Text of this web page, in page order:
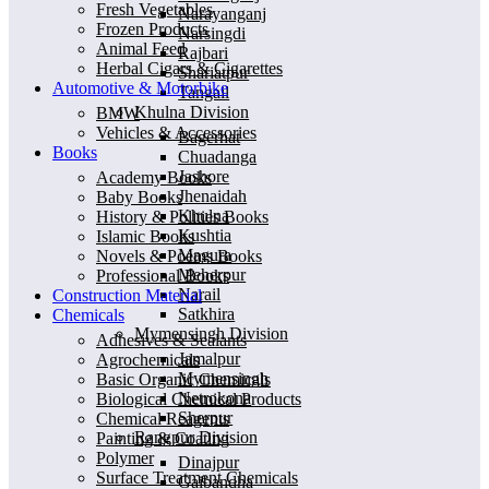
Narayanganj
Narsingdi
Rajbari
Shariatpur
Tangail
Khulna Division
Bagerhat
Chuadanga
Jashore
Jhenaidah
Khulna
Kushtia
Magura
Meherpur
Narail
Satkhira
Mymensingh Division
Jamalpur
Mymensingh
Netrokona
Sherpur
Rangpur Division
Dinajpur
Gaibandha
Fresh Vegetables
Frozen Products
Animal Feed
Herbal Cigars & Cigarettes
Automotive & Motorbike
BMW
Vehicles & Accessories
Books
Academy Books
Baby Books
History & Polities Books
Islamic Books
Novels & Poems Books
Professional Books
Construction Material
Chemicals
Adhesives & Sealants
Agrochemicals
Basic Organic Chemicals
Biological Chemical Products
Chemical Reagents
Painting & Coating
Polymer
Surface Treatment Chemicals